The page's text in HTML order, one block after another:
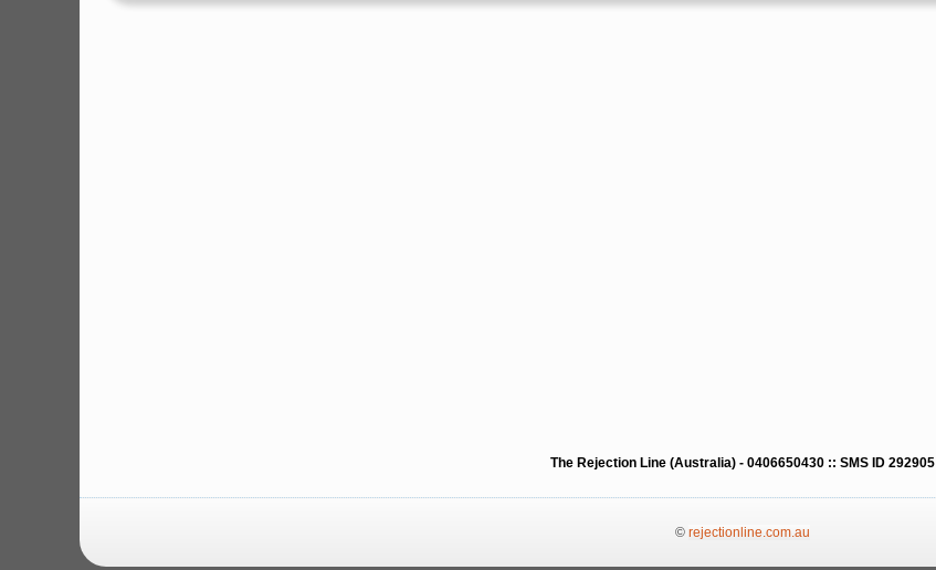
The Rejection Line (Australia) - 0406650430 :: SMS ID 292905
© rejectionline.com.au